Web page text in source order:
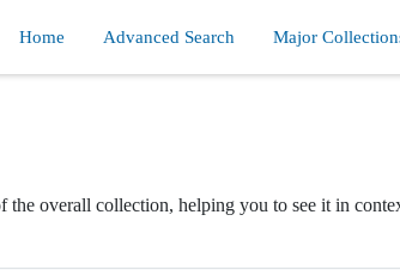
Home Advanced Search Major
overall collection, helping you to see it in